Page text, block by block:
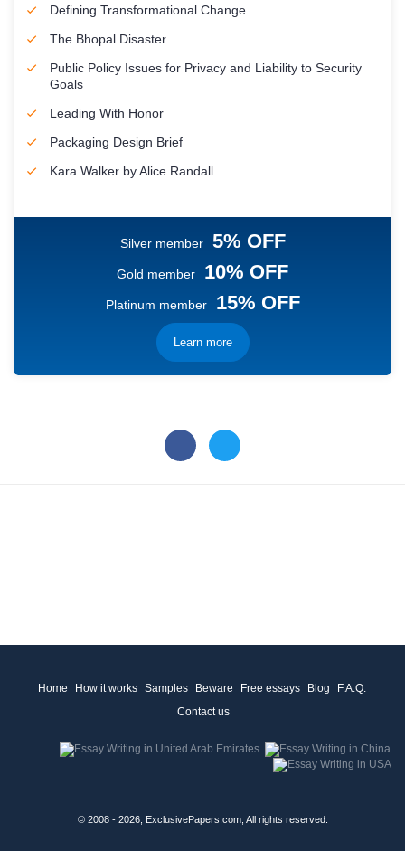
Defining Transformational Change
The Bhopal Disaster
Public Policy Issues for Privacy and Liability to Security
Goals
Leading With Honor
Packaging Design Brief
Kara Walker by Alice Randall
Silver member 5% OFF
Gold member 10% OFF
Platinum member 15% OFF
Learn more
Home How it works Samples Beware Free essays Blog
F.A.Q.
Contact us
© 2008 - 2026, ExclusivePapers.com, All rights reserved.